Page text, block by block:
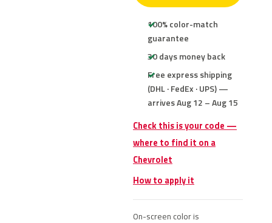
100% color-match
guarantee
30 days money back
Free express shipping
(DHL · FedEx · UPS) —
arrives Aug 12 – Aug 15
Check this is your code —
where to find it on a
Chevrolet
How to apply it
On-screen color is